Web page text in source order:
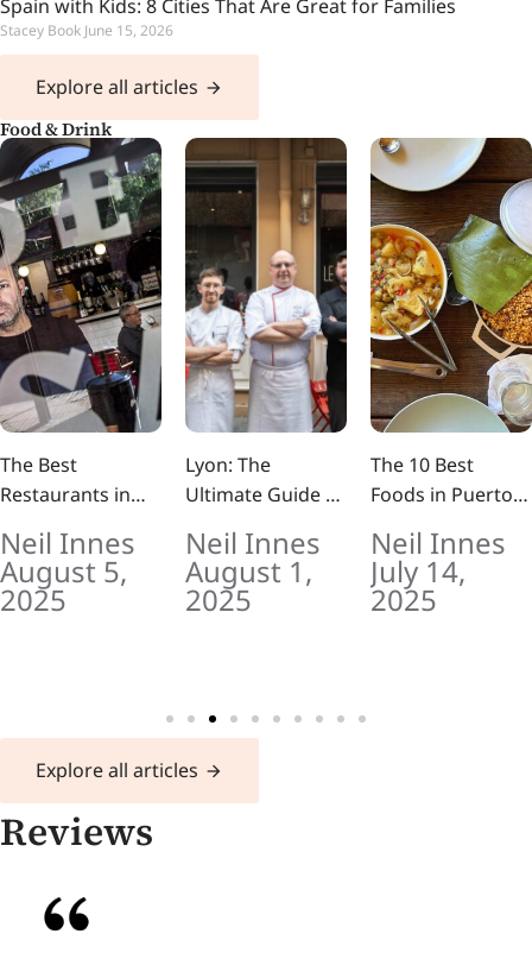
Spain with Kids: 8 Cities That Are Great for Families
Stacey Book June 15, 2026
Explore all articles
Food & Drink
The Best
Restaurants in
Now (2025 Guide)
Neil Innes
August 5,
2025
Lyon: The
Ultimate Guide to
Capital: 10
Outstanding
Must Try Dishes
Neil Innes
August 1,
2025
The 10 Best
Foods in Puerto
to Eat Them Like
a Local)
Neil Innes
July 14,
2025
Explore all articles
Reviews